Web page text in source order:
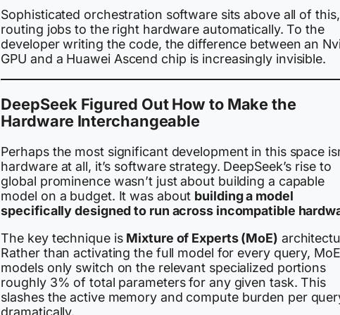
Sophisticated orchestration software sits above all of this,
routing jobs to the right hardware automatically. To the
developer writing the code, the difference between an
GPU and a Huawei Ascend chip is increasingly invisible.
DeepSeek Figured Out How to Make the
Hardware Interchangeable
Perhaps the most significant development in this space
hardware at all, it’s software strategy. DeepSeek’s rise to
global prominence wasn’t just about building a capable
model on a budget. It was about building a model
specifically designed to run across incompatible
The key technique is Mixture of Experts (MoE)
Rather than activating the full model for every query, MoE
models only switch on the relevant specialized portions
roughly 3% of total parameters for any given task. This
slashes the active memory and compute burden per